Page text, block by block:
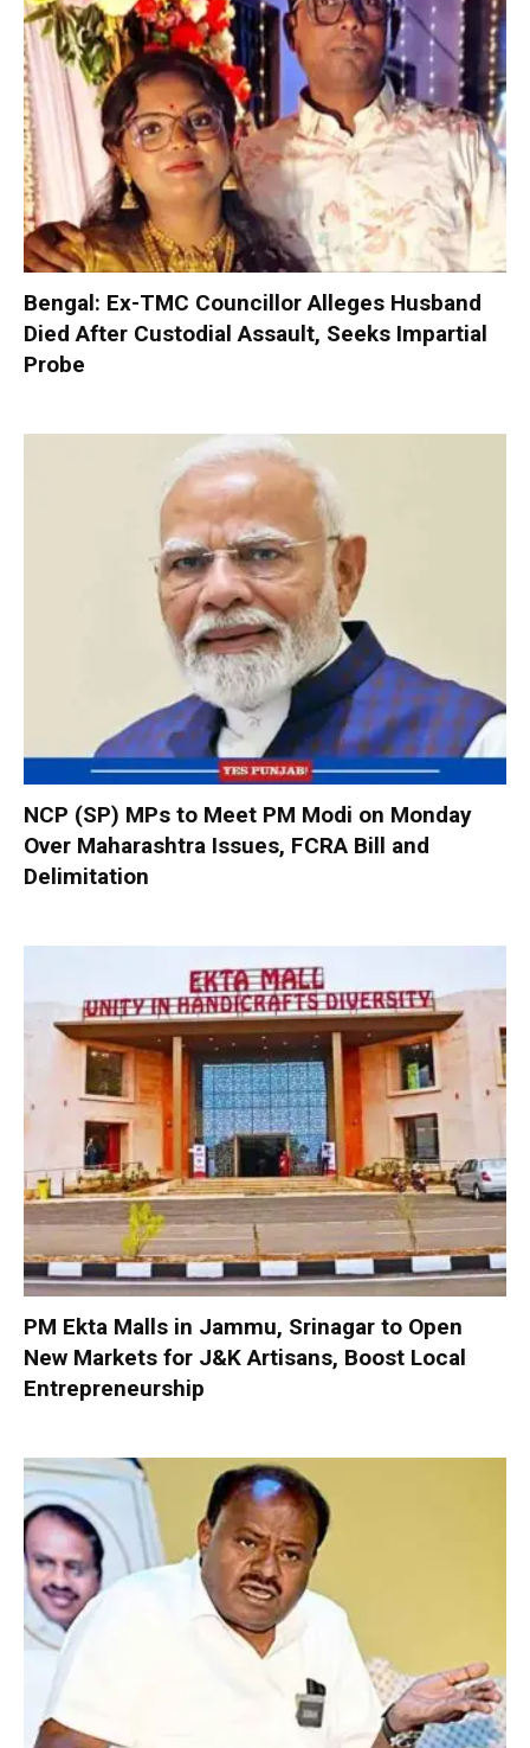
Bengal: Ex-TMC Councillor Alleges Husband
Died After Custodial Assault, Seeks Impartial
Probe
NCP (SP) MPs to Meet PM Modi on Monday
Over Maharashtra Issues, FCRA Bill and
Delimitation
PM Ekta Malls in Jammu, Srinagar to Open
New Markets for J&K Artisans, Boost Local
Entrepreneurship